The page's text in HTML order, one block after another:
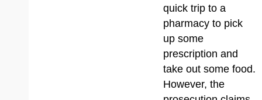
quick trip to a
pharmacy to pick
up some
prescription and
take out some food.
However, the